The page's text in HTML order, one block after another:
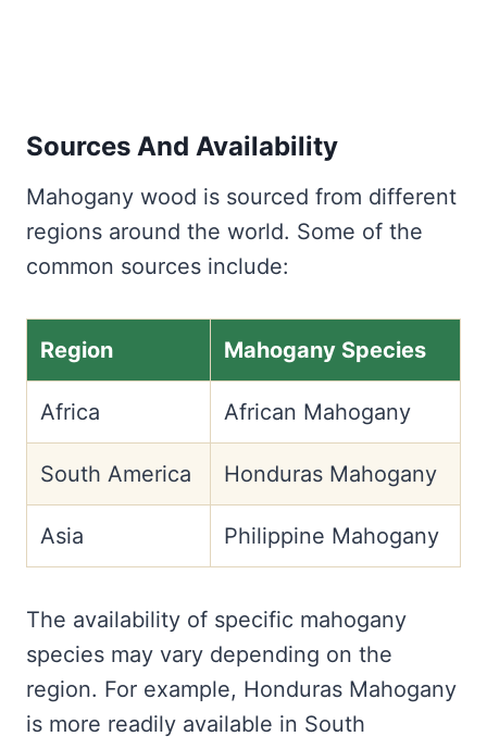
Sources And Availability
Mahogany wood is sourced from different
regions around the world. Some of the
common sources include:
Region Mahogany Species
Africa African Mahogany
South America Honduras Mahogany
Asia Philippine Mahogany
The availability of specific mahogany
species may vary depending on the
region. For example, Honduras Mahogany
is more readily available in South